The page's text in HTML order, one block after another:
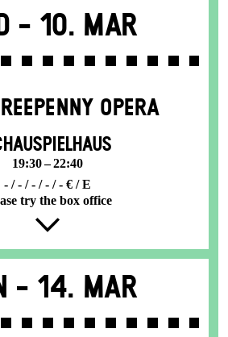
- 10. Mar
OPERA
19:30 – 22:40
- / - / - / - / - € / E
try the box office
- 14. Mar